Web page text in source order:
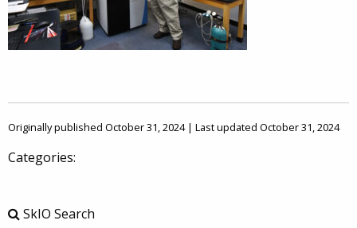
Originally published October 31, 2024 | Last updated October 31, 2024
Categories:
SkIO Search